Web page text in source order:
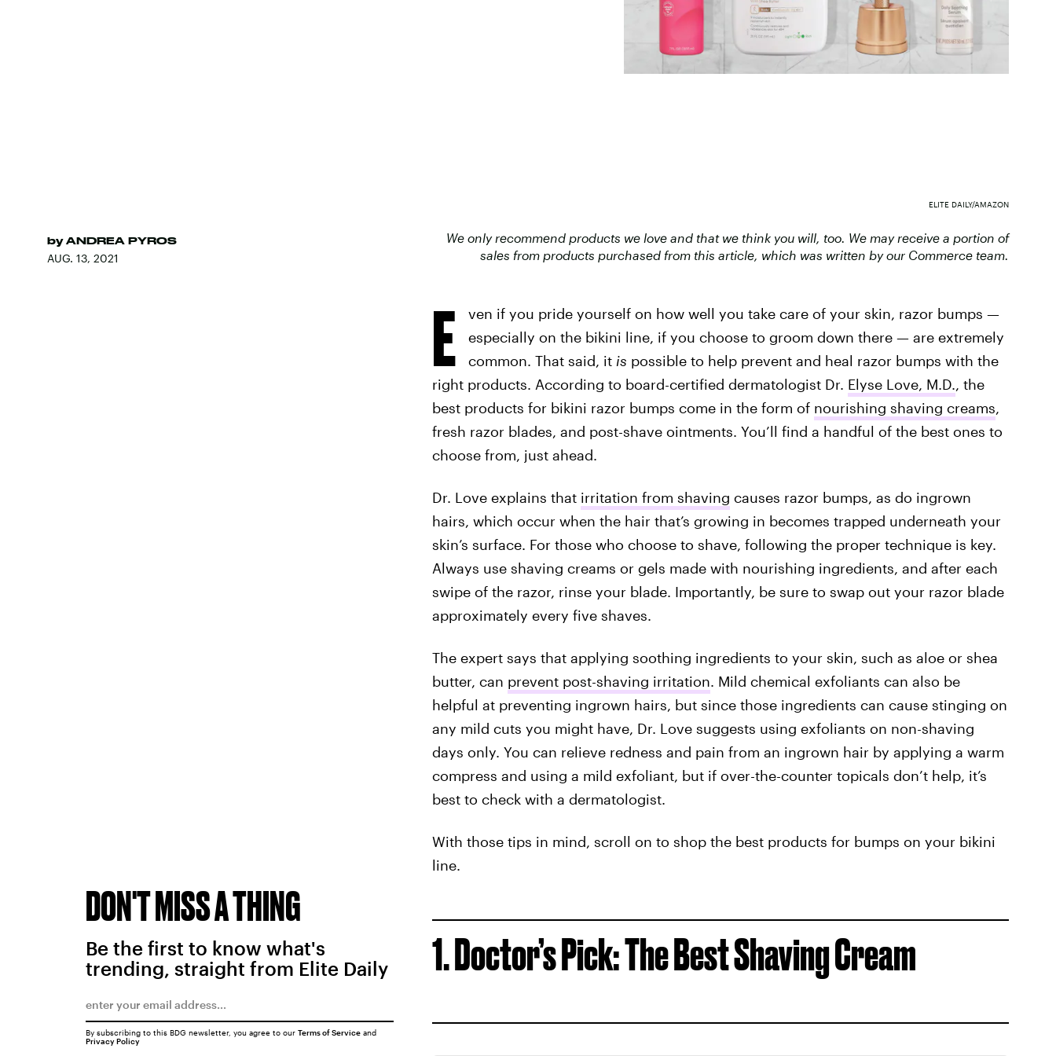
We only recommend products we love and that we think you will, too. We may receive a portion of
sales from products purchased from this article, which was written by our Commerce team.
by ANDREA PYROS
AUG. 13, 2021
ELITE DAILY/AMAZON
E
ven if you pride yourself on how well you take care of your skin, razor bumps —
especially on the bikini line, if you choose to groom down there — are extremely
common. That said, it is possible to help prevent and heal razor bumps with the
right products. According to board-certified dermatologist Dr. Elyse Love, M.D., the
best products for bikini razor bumps come in the form of nourishing shaving creams,
fresh razor blades, and post-shave ointments. You’ll find a handful of the best ones to
choose from, just ahead.
Dr. Love explains that irritation from shaving causes razor bumps, as do ingrown
hairs, which occur when the hair that’s growing in becomes trapped underneath your
skin’s surface. For those who choose to shave, following the proper technique is key.
Always use shaving creams or gels made with nourishing ingredients, and after each
swipe of the razor, rinse your blade. Importantly, be sure to swap out your razor blade
approximately every five shaves.
The expert says that applying soothing ingredients to your skin, such as aloe or shea
butter, can prevent post-shaving irritation. Mild chemical exfoliants can also be
helpful at preventing ingrown hairs, but since those ingredients can cause stinging on
any mild cuts you might have, Dr. Love suggests using exfoliants on non-shaving
days only. You can relieve redness and pain from an ingrown hair by applying a warm
compress and using a mild exfoliant, but if over-the-counter topicals don’t help, it’s
best to check with a dermatologist.
With those tips in mind, scroll on to shop the best products for bumps on your bikini
line.
1. Doctor’s Pick: The Best Shaving Cream
DON'T MISS A THING
Be the first to know what's
trending, straight from Elite Daily
By subscribing to this BDG newsletter, you agree to our Terms of Serviceand
Privacy Policy